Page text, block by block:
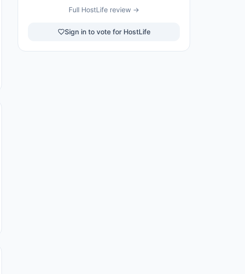
Full HostLife review →
Sign in to vote for HostLife